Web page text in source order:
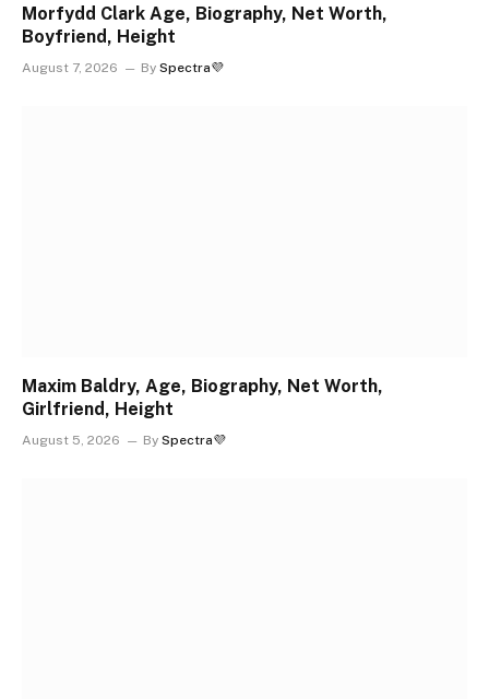
Morfydd Clark Age, Biography, Net Worth,
Boyfriend, Height
August 7, 2026 By Spectra💜
Maxim Baldry, Age, Biography, Net Worth,
Girlfriend, Height
August 5, 2026 By Spectra💜